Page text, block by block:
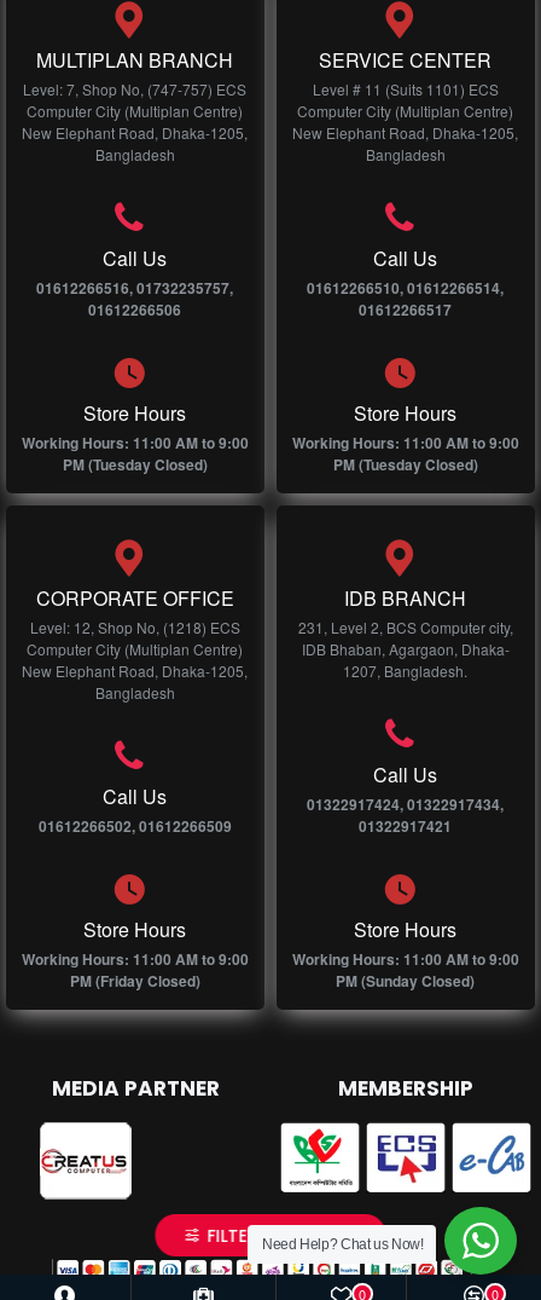
MULTIPLAN BRANCH
Level: 7, Shop No, (747-757) ECS
Computer City (Multiplan Centre)
New Elephant Road, Dhaka-1205,
Bangladesh
Call Us
01612266516, 01732235757,
01612266506
Store Hours
Working Hours: 11:00 AM to 9:00
PM (Tuesday Closed)
SERVICE CENTER
Level # 11 (Suits 1101) ECS
Computer City (Multiplan Centre)
New Elephant Road, Dhaka-1205,
Bangladesh
Call Us
01612266510, 01612266514,
01612266517
Store Hours
Working Hours: 11:00 AM to 9:00
PM (Tuesday Closed)
CORPORATE OFFICE
Level: 12, Shop No, (1218) ECS
Computer City (Multiplan Centre)
New Elephant Road, Dhaka-1205,
Bangladesh
Call Us
01612266502, 01612266509
Store Hours
Working Hours: 11:00 AM to 9:00
PM (Friday Closed)
IDB BRANCH
231, Level 2, BCS Computer city,
IDB Bhaban, Agargaon, Dhaka-
1207, Bangladesh.
Call Us
01322917424, 01322917434,
01322917421
Store Hours
Working Hours: 11:00 AM to 9:00
PM (Sunday Closed)
MEDIA PARTNER MEMBERSHIP
0 0
Need Help? Chat us Now!
FILTER PRODUCTS